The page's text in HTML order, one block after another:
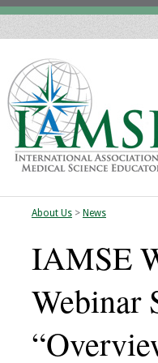
Home
About
Vision
History
About Us> News
IAMSE
Webinar